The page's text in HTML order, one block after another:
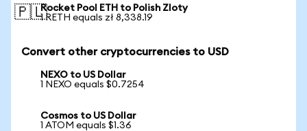
🇵🇱Rocket Pool ETH to Polish Zloty
1 RETH equals zł 8,338.19
Convert other cryptocurrencies to USD
NEXO to US Dollar
1 NEXO equals $0.7254
Cosmos to US Dollar
1 ATOM equals $1.36